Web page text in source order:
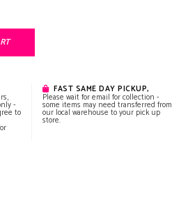
-
to
FAST SAME DAY PICKUP,
Please wait for email for collection -
some items may need transferred from
our local warehouse to your pick up
store.